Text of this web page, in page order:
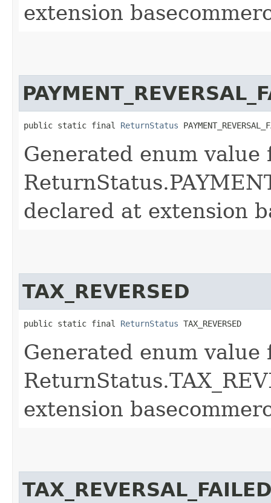
extension
public static final ReturnStatus
Generated enum value
declared at extension
TAX_REVERSED
public static final ReturnStatus TAX_REVERSED
Generated enum value
extension